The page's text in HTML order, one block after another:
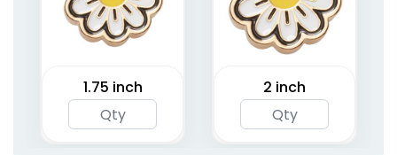
1.75 inch 2 inch